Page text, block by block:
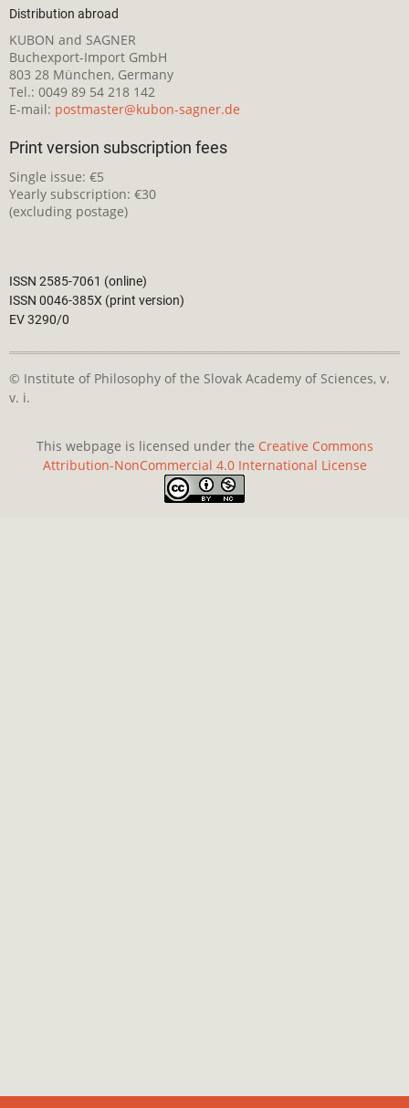
Distribution abroad
KUBON and SAGNER
Buchexport-Import GmbH
803 28 München, Germany
Tel.: 0049 89 54 218 142
E-mail: postmaster@kubon-sagner.de
Print version subscription fees
Single issue: €5
Yearly subscription: €30
(excluding postage)
ISSN 2585-7061 (online)
ISSN 0046-385X (print version)
EV 3290/0
© Institute of Philosophy of the Slovak Academy of Sciences, v.
v. i.
This webpage is licensed under the Creative Commons
Attribution-NonCommercial 4.0 International License